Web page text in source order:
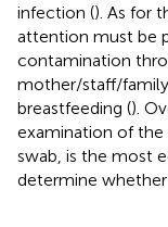
infection (). As for
attention must be
contamination
mother/staff/
breastfeeding ().
examination of the
swab, is the most
determine whether